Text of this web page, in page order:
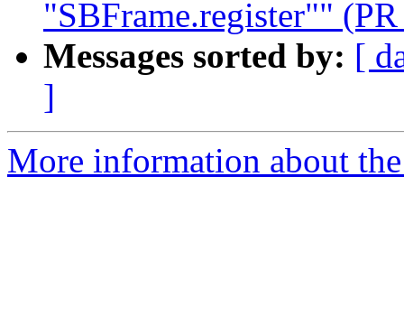
"SBFrame.register""
Messages sorted by: [
]
More information about